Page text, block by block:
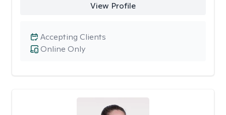
View Profile
Online Only
Accepting Clients